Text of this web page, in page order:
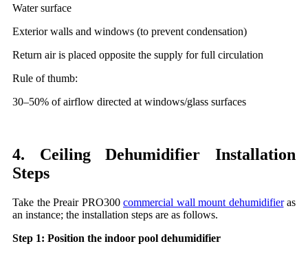
Water surface
Exterior walls and windows (to prevent condensation)
Return air is placed opposite the supply for full circulation
Rule of thumb:
30–50% of airflow directed at windows/glass surfaces
4. Ceiling Dehumidifier Installation
Steps
Take the Preair PRO300 commercial wall mount dehumidifieras
an instance; the installation steps are as follows.
Step 1: Position the indoor pool dehumidifier